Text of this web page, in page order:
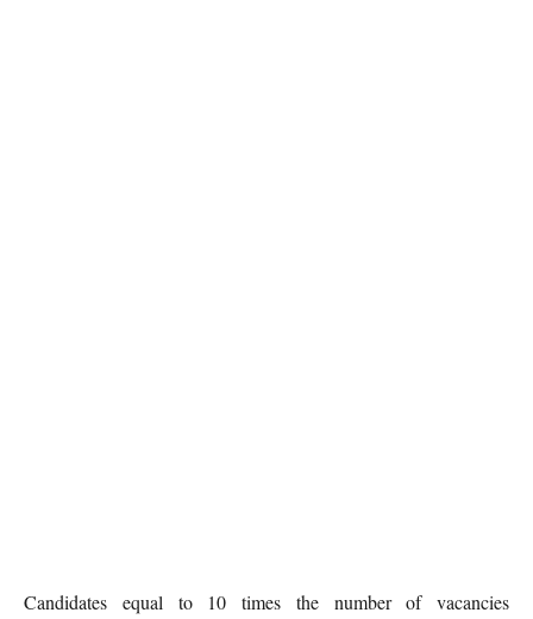
Candidates equal to 10 times the number of vacancies